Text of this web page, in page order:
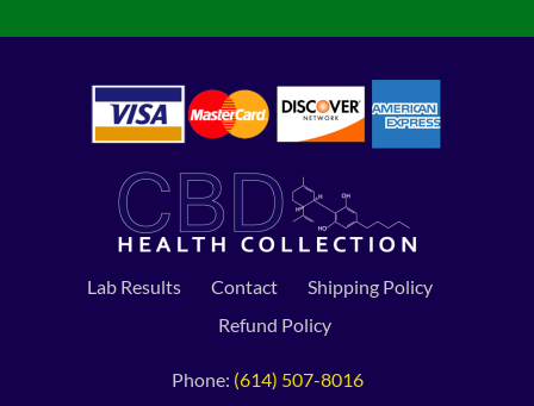
Lab Results Contact
Shipping Policy
Refund Policy
Phone: (614) 507-8016